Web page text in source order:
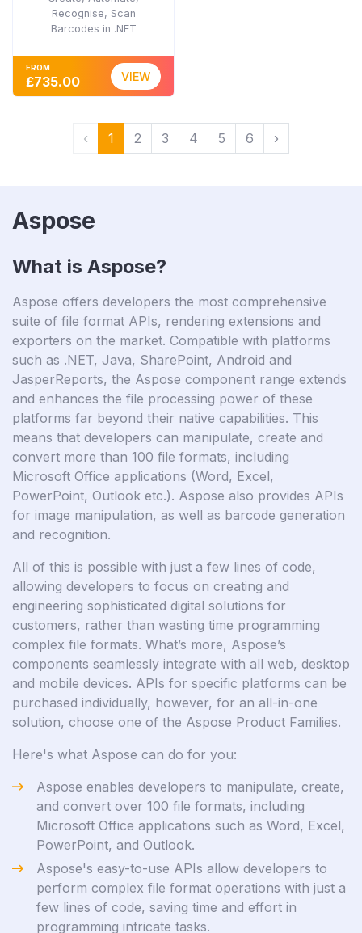
Recognise, Scan
Barcodes in .NET
FROM
£735.00 VIEW
‹ 1 2 3 4 5 6 ›
Aspose
What is Aspose?
Aspose offers developers the most comprehensive
suite of file format APIs, rendering extensions and
exporters on the market. Compatible with platforms
such as .NET, Java, SharePoint, Android and
JasperReports, the Aspose component range extends
and enhances the file processing power of these
platforms far beyond their native capabilities. This
means that developers can manipulate, create and
convert more than 100 file formats, including
Microsoft Office applications (Word, Excel,
PowerPoint, Outlook etc.). Aspose also provides APIs
for image manipulation, as well as barcode generation
and recognition.
All of this is possible with just a few lines of code,
allowing developers to focus on creating and
engineering sophisticated digital solutions for
customers, rather than wasting time programming
complex file formats. What’s more, Aspose’s
components seamlessly integrate with all web, desktop
and mobile devices. APIs for specific platforms can be
purchased individually, however, for an all-in-one
solution, choose one of the Aspose Product Families.
Here's what Aspose can do for you:
Aspose enables developers to manipulate, create,
and convert over 100 file formats, including
Microsoft Office applications such as Word, Excel,
PowerPoint, and Outlook.
Aspose's easy-to-use APIs allow developers to
perform complex file format operations with just a
few lines of code, saving time and effort in
programming intricate tasks.